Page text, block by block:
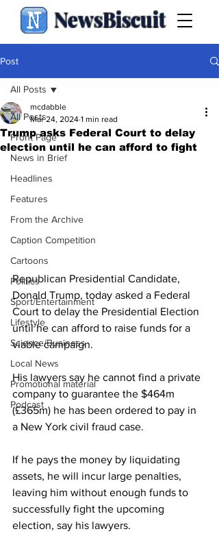
NewsBiscuit
Post
All Posts
Front Page
News in Brief
Headlines
Features
From the Archive
Caption Competition
Cartoons
Politics
Sport/Entertainment
Lifestyle
Science/Business
Local News
Promotional material
Podcast
All Posts
Trump asks Federal Court to delay
election until he can afford to fight
mcdabble
Mar 24, 2024 1 min read
Republican Presidential Candidate,
Donald Trump, today asked a Federal
Court to delay the Presidential Election
until he can afford to raise funds for a
viable campaign.
His lawyers say he cannot find a private
company to guarantee the $464m
(£365m) he has been ordered to pay in
a New York civil fraud case.
If he pays the money by liquidating
assets, he will incur large penalties,
leaving him without enough funds to
successfully fight the upcoming
election, say his lawyers.